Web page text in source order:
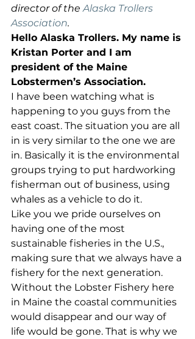
director of the Alaska Trollers
Association.
Hello Alaska Trollers. My name is
Kristan Porter and I am
president of the Maine
Lobstermen’s Association.
I have been watching what is
happening to you guys from the
east coast. The situation you are all
in is very similar to the one we are
in. Basically it is the environmental
groups trying to put hardworking
fisherman out of business, using
whales as a vehicle to do it.
Like you we pride ourselves on
having one of the most
sustainable fisheries in the U.S.,
making sure that we always have a
fishery for the next generation.
Without the Lobster Fishery here
in Maine the coastal communities
would disappear and our way of
life would be gone. That is why we